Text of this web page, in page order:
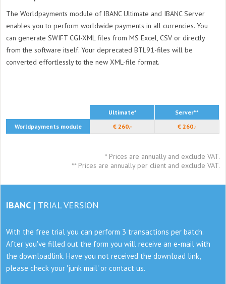
The Worldpayments module of IBANC Ultimate and IBANC Server
enables you to perform worldwide payments in all currencies. You
can generate SWIFT CGI-XML files from MS Excel, CSV or directly
from the software itself. Your deprecated BTL91-files will be
converted effortlessly to the new XML-file format.
Ultimate*
Server**
Worldpayments module
€ 260,- € 260,-
* Prices are annually and exclude VAT.
** Prices are annually per client and exclude VAT.
IBANC | TRIAL VERSION
With the free trial you can perform 3 transactions per batch.
After you've filled out the formyou will receive an e-mail with
the downloadlink. Have you not received the download link,
please checkyour 'junk mail' or contact us.